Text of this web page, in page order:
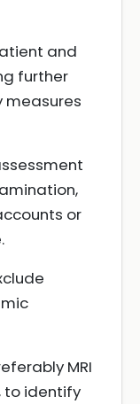
and
further
measures
or
MRI
to identify